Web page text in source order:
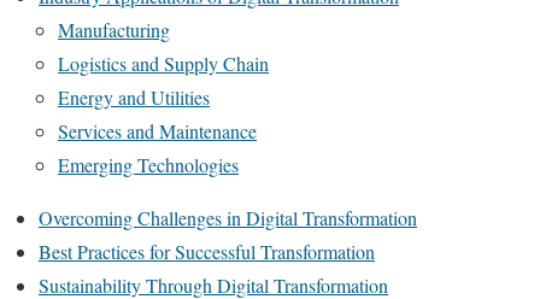
Manufacturing
Logistics and Supply Chain
Energy and Utilities
Services and Maintenance
Emerging Technologies
Overcoming Challenges in Digital Transformation
Best Practices for Successful Transformation
Sustainability Through Digital Transformation